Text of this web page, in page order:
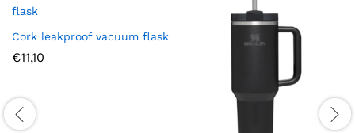
Cork leakproof vacuum flask
€11,10